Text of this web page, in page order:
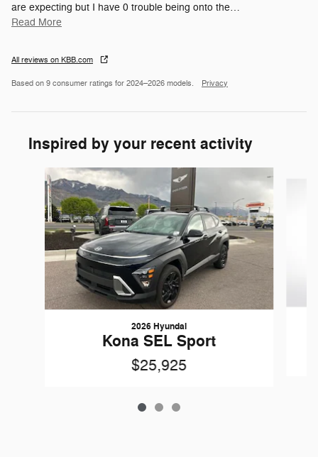
are expecting but I have 0 trouble being onto the…
Read More
All reviews on KBB.com
Based on 9 consumer ratings for 2024–2026 models. Privacy
Inspired by your recent activity
Slide 1 of 3
2026 Hyundai
Kona SEL Sport
$25,925